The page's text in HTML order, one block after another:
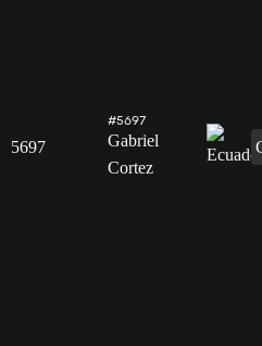
5697
#5697
Gabriel
Cortez